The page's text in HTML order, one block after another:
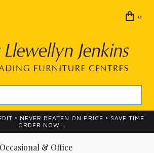
0
• NEVER BEATEN ON PRICE • SAVE TIME
ORDER NOW!
& Office